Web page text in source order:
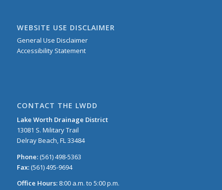
WEBSITE USE DISCLAIMER
General Use Disclaimer
Accessibility Statement
CONTACT THE LWDD
Lake Worth Drainage District
13081 S. Military Trail
Delray Beach, FL 33484
Phone:(561) 498-5363
Fax:(561) 495-9694
Office Hours:8:00 a.m. to 5:00 p.m.